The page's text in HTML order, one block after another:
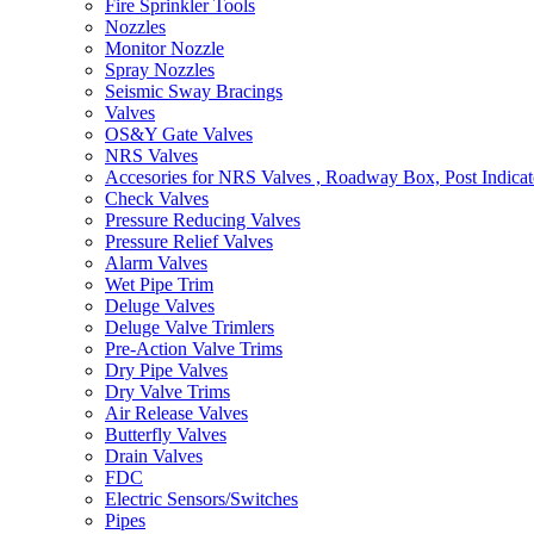
Fire Sprinkler Tools
Nozzles
Monitor Nozzle
Spray Nozzles
Seismic Sway Bracings
Valves
OS&Y Gate Valves
NRS Valves
Accesories for NRS Valves , Roadway Box, Post
Check Valves
Pressure Reducing Valves
Pressure Relief Valves
Alarm Valves
Wet Pipe Trim
Deluge Valves
Deluge Valve Trimlers
Pre-Action Valve Trims
Dry Pipe Valves
Dry Valve Trims
Air Release Valves
Butterfly Valves
Drain Valves
FDC
Electric Sensors/Switches
Pipes